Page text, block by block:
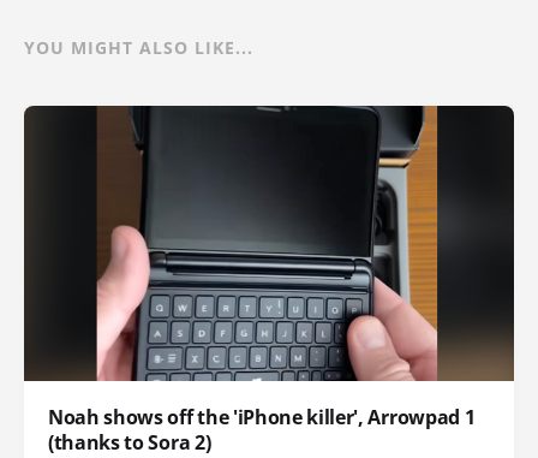
YOU MIGHT ALSO LIKE...
Noah shows off the 'iPhone killer', Arrowpad 1
(thanks to Sora 2)